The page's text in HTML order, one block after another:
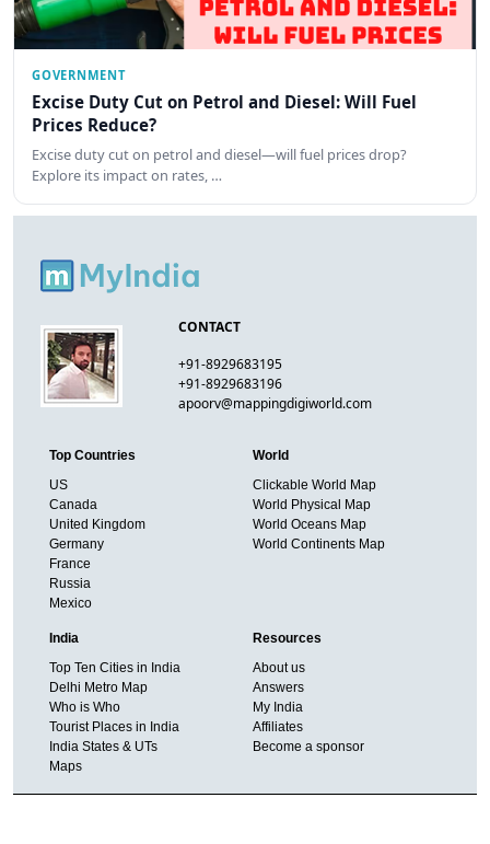
GOVERNMENT
Excise Duty Cut on Petrol and Diesel: Will Fuel
Prices Reduce?
Excise duty cut on petrol and diesel—will fuel prices drop?
Explore its impact on rates, …
CONTACT
+91-8929683195
+91-8929683196
apoorv@mappingdigiworld.com
Top Countries
US
Canada
United Kingdom
Germany
France
Russia
Mexico
World
Clickable World Map
World Physical Map
World Oceans Map
World Continents Map
India
Top Ten Cities in India
Delhi Metro Map
Who is Who
Tourist Places in India
India States & UTs
Maps
Resources
About us
Answers
My India
Affiliates
Become a sponsor